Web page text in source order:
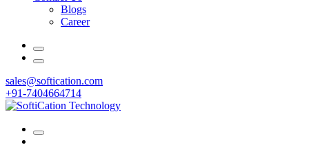
Blogs
Career
sales@softication.com
+91-7404664714